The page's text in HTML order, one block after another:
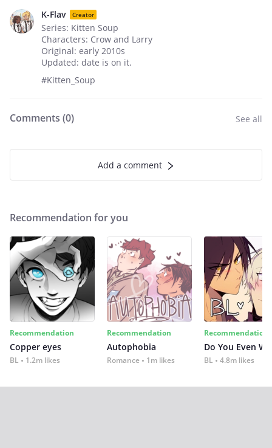
K-Flav Creator
Series: Kitten Soup
Characters: Crow and Larry
Original: early 2010s
Updated: date is on it.
#Kitten_Soup
Comments (0) See all
Add a comment
Recommendation for you
Recommendation
Copper eyes
BL 1.2m likes
Recommendation
Autophobia
Romance 1m likes
Recommendation
Do You Even
BL 4.8m likes